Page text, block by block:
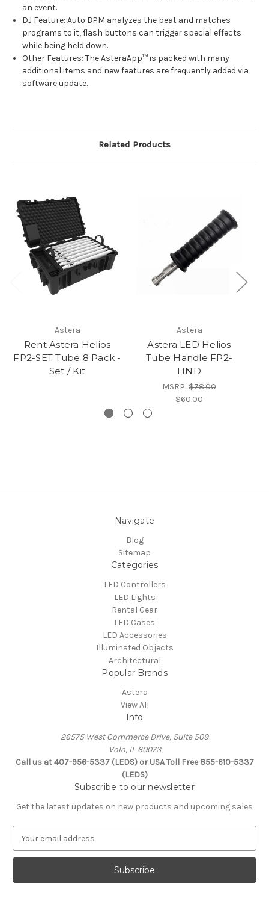
an event.
DJ Feature: Auto BPM analyzes the beat and matches
programs to it, flash buttons can trigger special effects
while being held down.
Other Features: The AsteraApp™ is packed with many
additional items and new features are frequently added via
software update.
Related Products
Astera
Rent Astera Helios
FP2-SET Tube 8 Pack -
Set / Kit
Astera
Astera LED Helios
Tube Handle FP2-
HND
MSRP: $78.00
$60.00
Navigate
Blog
Sitemap
Categories
LED Controllers
LED Lights
Rental Gear
LED Cases
LED Accessories
Illuminated Objects
Architectural
Popular Brands
Astera
View All
Info
26575 West Commerce Drive, Suite 509
Volo, IL 60073
Call us at 407-956-5337 (LEDS) or USA Toll Free 855-610-5337
(LEDS)
Subscribe to our newsletter
Get the latest updates on new products and upcoming sales
a
l